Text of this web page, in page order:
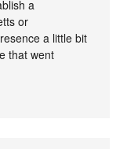
a
or
a little bit
that went